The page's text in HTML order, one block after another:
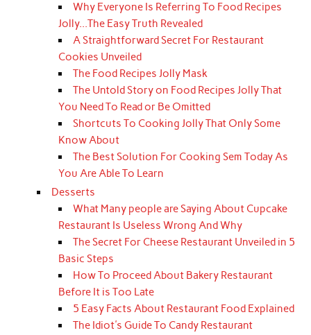
Why Everyone Is Referring To Food Recipes
Jolly...The Easy Truth Revealed
A Straightforward Secret For Restaurant
Cookies Unveiled
The Food Recipes Jolly Mask
The Untold Story on Food Recipes Jolly That
You Need To Read or Be Omitted
Shortcuts To Cooking Jolly That Only Some
Know About
The Best Solution For Cooking Sem Today As
You Are Able To Learn
Desserts
What Many people are Saying About Cupcake
Restaurant Is Useless Wrong And Why
The Secret For Cheese Restaurant Unveiled in 5
Basic Steps
How To Proceed About Bakery Restaurant
Before It is Too Late
5 Easy Facts About Restaurant Food Explained
The Idiot's Guide To Candy Restaurant